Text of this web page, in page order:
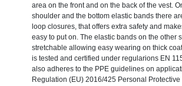
area on the front and on the back of the vest.
shoulder and the bottom elastic bands there
loop closures, that offers extra safety and
easy to put on. The elastic bands on the other
stretchable allowing easy wearing on thick
is tested and certified under regularions EN
also adheres to the PPE guidelines on
Regulation (EU) 2016/425 Personal